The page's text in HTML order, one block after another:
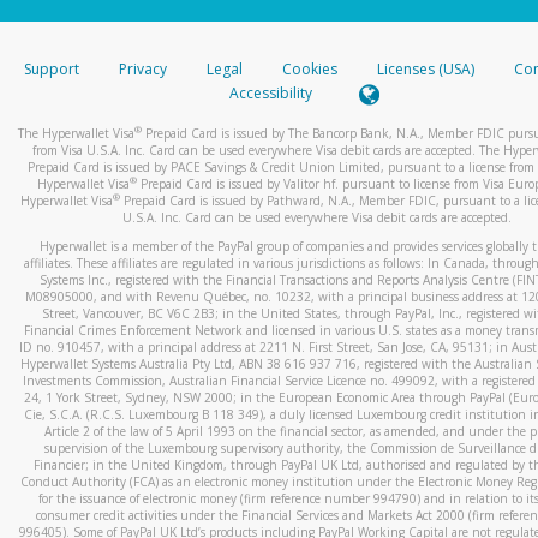
stated or asked from you.
your mobile device, include a screenshot of it in your email.
automatic message letting you know we received it.
You can learn more about recognizing and preventing
activityhere.
Support Privacy Legal Cookies Licenses (USA)
Accessibility
The Hyperwallet Visa® Prepaid Card is issued by The Bancorp Bank, N.A., Member FDIC
from Visa U.S.A. Inc. Card can be used everywhere Visa debit cards are accepted. The
Prepaid Card is issued by PACE Savings & Credit Union Limited, pursuant to a license from
Hyperwallet Visa® Prepaid Card is issued by Valitor hf. pursuant to license from Visa
Hyperwallet Visa®Prepaid Card is issued by Pathward, N.A., Member FDIC, pursuant to a
U.S.A. Inc. Card can be used everywhere Visa debit cards are accepted.
Hyperwallet is a member of the PayPal group of companies and provides services globally
affiliates. These affiliates are regulated in various jurisdictions as follows: In Canada,
Systems Inc., registered with the Financial Transactions and Reports Analysis Centre
M08905000, and with Revenu Québec, no. 10232, with a principal business address at
Street, Vancouver, BC V6C 2B3; in the United States, through PayPal, Inc., registered
Financial Crimes Enforcement Network and licensed in various U.S. states as a money
ID no. 910457, with a principal address at 2211 N. First Street, San Jose, CA, 95131; in
Hyperwallet Systems Australia Pty Ltd, ABN 38 616 937 716, registered with the Australian
Investments Commission, Australian Financial Service Licence no. 499092, with a registered
24, 1 York Street, Sydney, NSW 2000; in the European Economic Area through PayPal
Cie, S.C.A. (R.C.S. Luxembourg B 118 349), a duly licensed Luxembourg credit institution
Article 2 of the law of 5 April 1993 on the financial sector, as amended, and under the
supervision of the Luxembourg supervisory authority, the Commission de Surveillance
Financier; in the United Kingdom, through PayPal UK Ltd, authorised and regulated by
Conduct Authority (FCA) as an electronic money institution under the Electronic Money
for the issuance of electronic money (firm reference number 994790) and in relation to
consumer credit activities under the Financial Services and Markets Act 2000 (firm
996405). Some of PayPal UK Ltd’s products including PayPal Working Capital are not